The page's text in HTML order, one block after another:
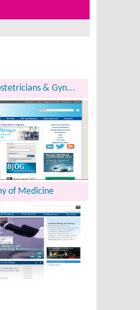
& Gyn...
of Medicine